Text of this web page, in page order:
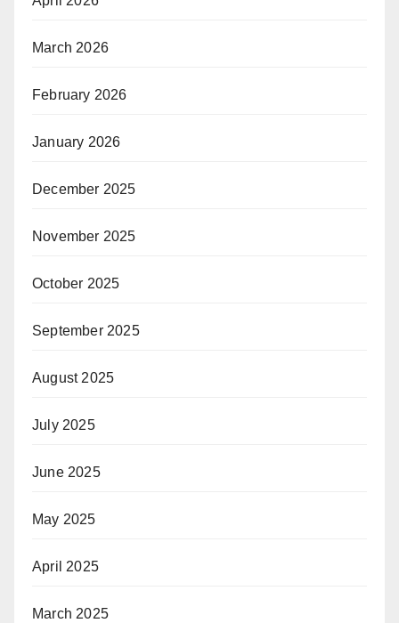
March 2026
February 2026
January 2026
December 2025
November 2025
October 2025
September 2025
August 2025
July 2025
June 2025
May 2025
April 2025
March 2025